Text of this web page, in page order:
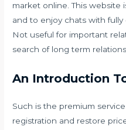
market online. This website
and to enjoy chats with
Not useful for important
search of long term
An Introduction
Such is the premium
registration and restore